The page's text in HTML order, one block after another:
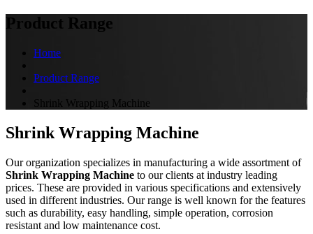
Product Range
Home
Product Range
Shrink Wrapping Machine
Shrink Wrapping Machine
Our organization specializes in manufacturing a wide assortment of
Shrink Wrapping Machine to our clients at industry leading
prices. These are provided in various specifications and extensively
used in different industries. Our range is well known for the features
such as durability, easy handling, simple operation, corrosion
resistant and low maintenance cost.